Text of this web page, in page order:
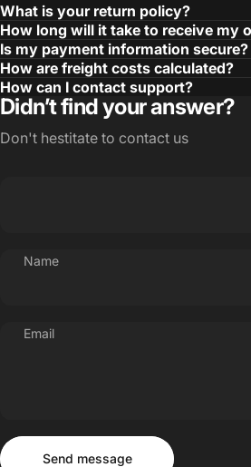
What is your return policy?
How long will it take to receive my
Is my payment information secure?
How are freight costs calculated?
How can I contact support?
Didn’t find your answer?
Don't hestitate to contact us
Name
Email
Send message
Send message